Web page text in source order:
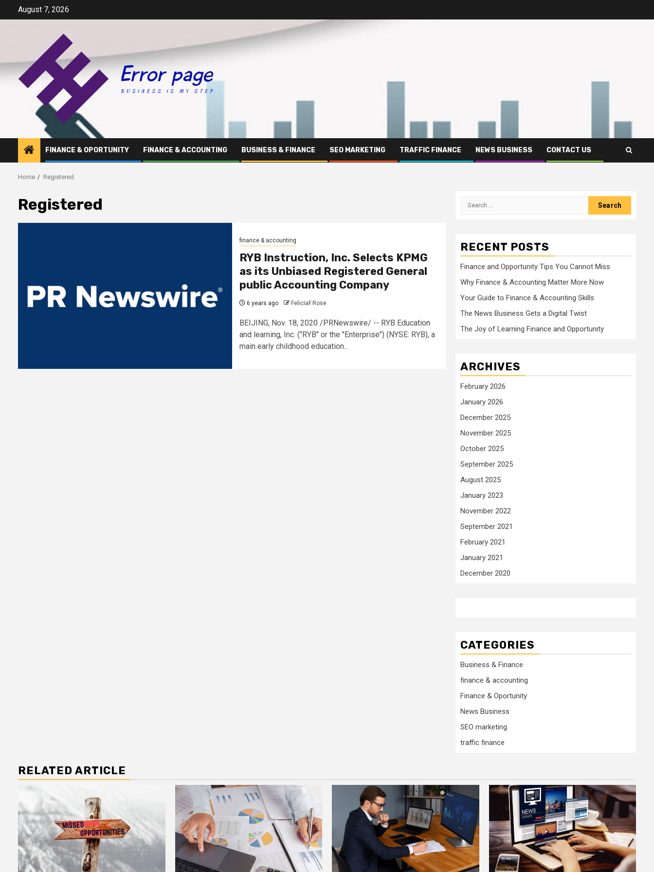
August 7, 2026
FINANCE & OPORTUNITY FINANCE & ACCOUNTING BUSINESS & FINANCE SEO MARKETING TRAFFIC FINANCE NEWS BUSINESS CONTACT US
Home Registered
Registered
finance & accounting
RYB Instruction, Inc. Selects KPMG
as its Unbiased Registered General
public Accounting Company
6 years ago FeliciaF.Rose
BEIJING, Nov. 18, 2020 /PRNewswire/ -- RYB Education
and learning, Inc. ("RYB" or the "Enterprise") (NYSE: RYB), a
main early childhood education...
Search
RECENT POSTS
Finance and Opportunity Tips You Cannot Miss
Why Finance & Accounting Matter More Now
Your Guide to Finance & Accounting Skills
The News Business Gets a Digital Twist
The Joy of Learning Finance and Opportunity
ARCHIVES
February 2026
January 2026
December 2025
November 2025
October 2025
September 2025
August 2025
January 2023
November 2022
September 2021
February 2021
January 2021
December 2020
CATEGORIES
Business & Finance
finance & accounting
Finance & Oportunity
News Business
SEO marketing
traffic finance
RELATED ARTICLE